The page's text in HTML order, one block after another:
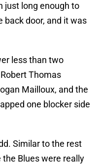
just long enough to
back door, and it was
less than two
Thomas
Mailloux, and the
one blocker side
Similar to the rest
Blues were really